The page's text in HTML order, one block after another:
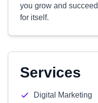
you grow and
for itself.
Services
Digital Marketing